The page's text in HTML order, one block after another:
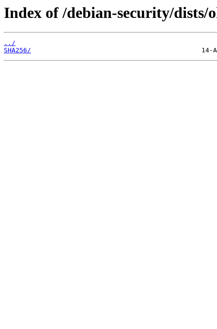
Index of /debian-security/dists/
../
SHA256/